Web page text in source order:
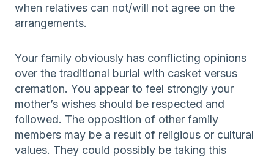
when relatives can not/will not agree on the
arrangements.
Your family obviously has conflicting opinions
over the traditional burial with casket versus
cremation. You appear to feel strongly your
mother’s wishes should be respected and
followed. The opposition of other family
members may be a result of religious or cultural
values. They could possibly be taking this